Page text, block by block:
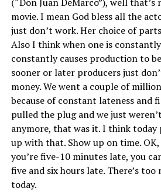
movie. I mean God bless all the
just don’t work. Her choice of
Also I think when one is
constantly causes production to
sooner or later producers just
money. We went a couple of
because of constant lateness and
pulled the plug and we just
anymore, that was it. I think today
up with that. Show up on time.
you’re five-10 minutes late, you
five and six hours late. There’s
today.